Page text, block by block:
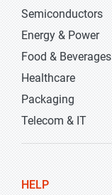
Semiconductors
Energy & Power
Food & Beverages
Healthcare
Packaging
Telecom & IT
HELP